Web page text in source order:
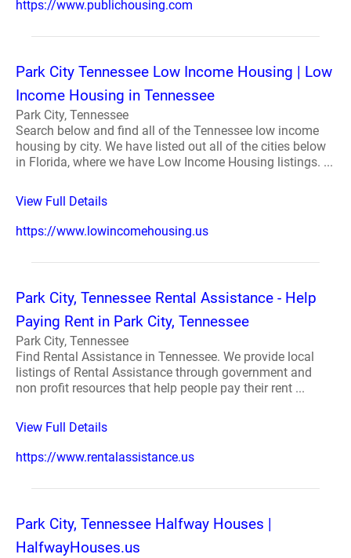
https://www.publichousing.com
Park City Tennessee Low Income Housing | Low
Income Housing in Tennessee
Park City, Tennessee
Search below and find all of the Tennessee low income
housing by city. We have listed out all of the cities below
in Florida, where we have Low Income Housing listings. ...
View Full Details
https://www.lowincomehousing.us
Park City, Tennessee Rental Assistance - Help
Paying Rent in Park City, Tennessee
Park City, Tennessee
Find Rental Assistance in Tennessee. We provide local
listings of Rental Assistance through government and
non profit resources that help people pay their rent ...
View Full Details
https://www.rentalassistance.us
Park City, Tennessee Halfway Houses |
HalfwayHouses.us